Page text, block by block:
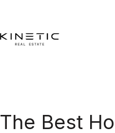
The Best